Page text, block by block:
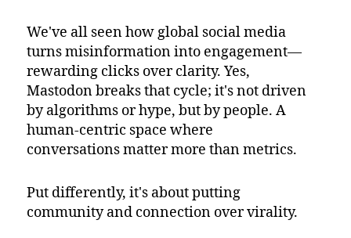
We've all seen how global social media
turns misinformation into engagement—
rewarding clicks over clarity. Yes,
Mastodon breaks that cycle; it's not driven
by algorithms or hype, but by people. A
human-centric space where
conversations matter more than metrics.
Put differently, it's about putting
community and connection over virality.